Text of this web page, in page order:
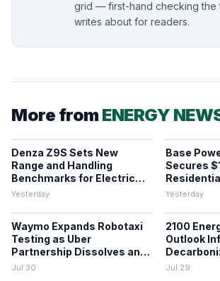
grid — first-hand checking the
writes about for readers.
More from ENERGY
Denza Z9S Sets New
Range and Handling
Benchmarks for Electric
Sedans
Yesterday
Base
Secures
Yesterday
Waymo Expands Robotaxi
Testing as Uber
Partnership Dissolves and
Parking Fines Mount
Jul 30
2100
Outlook
Jul 29